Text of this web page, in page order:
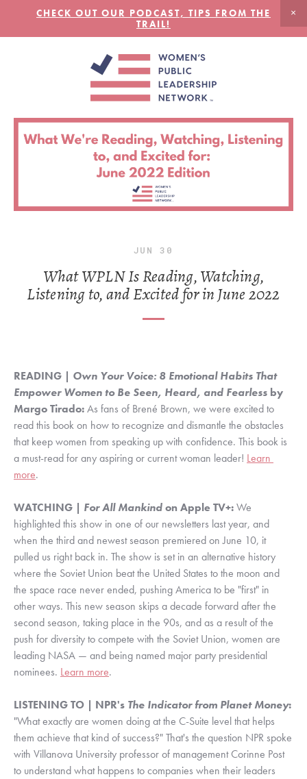
CHECK OUT OUR PODCAST, TIPS FROM THE
TRAIL!
JUN 30
What WPLN Is Reading, Watching,
Listening to, and Excited for in June 2022
READING | Own Your Voice: 8 Emotional Habits That
Empower Women to Be Seen, Heard, and Fearless by
Margo Tirado: As fans of Brené Brown, we were excited to
read this book on how to recognize and dismantle the obstacles
that keep women from speaking up with confidence. This book is
a must-read for any aspiring or current woman leader! Learn
more.
WATCHING | For All Mankind on Apple TV+: We
highlighted this show in one of our newsletters last year, and
when the third and newest season premiered on June 10, it
pulled us right back in. The show is set in an alternative history
where the Soviet Union beat the United States to the moon and
the space race never ended, pushing America to be "first" in
other ways. This new season skips a decade forward after the
second season, taking place in the 90s, and as a result of the
push for diversity to compete with the Soviet Union, women are
leading NASA — and being named major party presidential
nominees. Learn more.
LISTENING TO | NPR's The Indicator from Planet Money:
"What exactly are women doing at the C-Suite level that helps
them achieve that kind of success?" That's the question NPR spoke
with Villanova University professor of management Corinne Post
to understand what happens to companies when their leaders